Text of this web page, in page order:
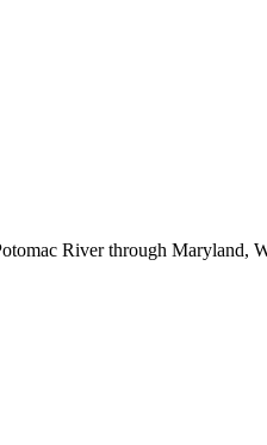
River through Maryland,